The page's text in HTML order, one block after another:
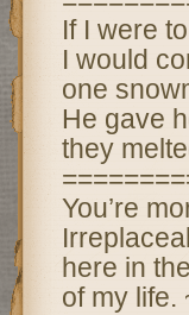
If I were
I would
one
He gave
they
You’re
here in
of my life.